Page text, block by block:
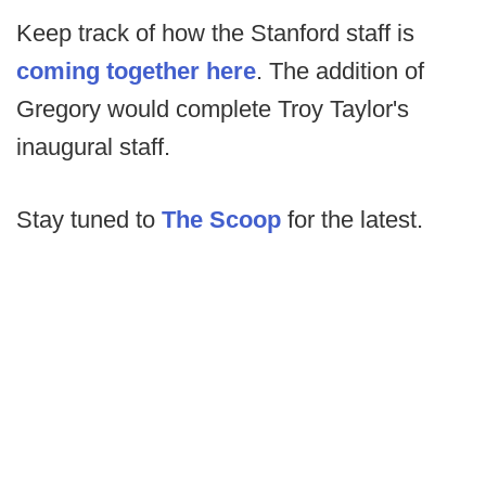
Keep track of how the Stanford staff is
coming together here. The addition of
Gregory would complete Troy Taylor's
inaugural staff.
Stay tuned to The Scoop for the latest.